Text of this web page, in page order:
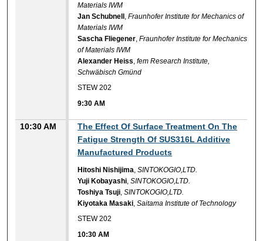
Materials IWM
Jan Schubnell ,Fraunhofer Institute for Mechanics of
Materials IWM
Sascha Fliegener ,Fraunhofer Institute for Mechanics
of Materials IWM
Alexander Heiss ,fem Research Institute,
Schwäbisch Gmünd
STEW 202
9:30 AM
10:30 AM
The Effect Of Surface Treatment On The
Fatigue Strength Of SUS316L Additive
Manufactured Products
Hitoshi Nishijima ,SINTOKOGIO,LTD.
Yuji Kobayashi ,SINTOKOGIO,LTD.
Toshiya Tsuji ,SINTOKOGIO,LTD.
Kiyotaka Masaki ,Saitama Institute of Technology
STEW 202
10:30 AM